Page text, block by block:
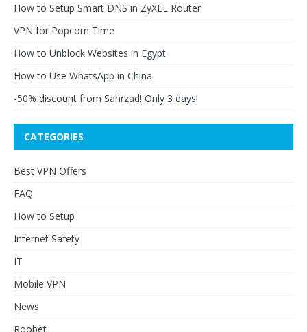
How to Setup Smart DNS in ZyXEL Router
VPN for Popcorn Time
How to Unblock Websites in Egypt
How to Use WhatsApp in China
-50% discount from Sahrzad! Only 3 days!
CATEGORIES
Best VPN Offers
FAQ
How to Setup
Internet Safety
IT
Mobile VPN
News
Roobet